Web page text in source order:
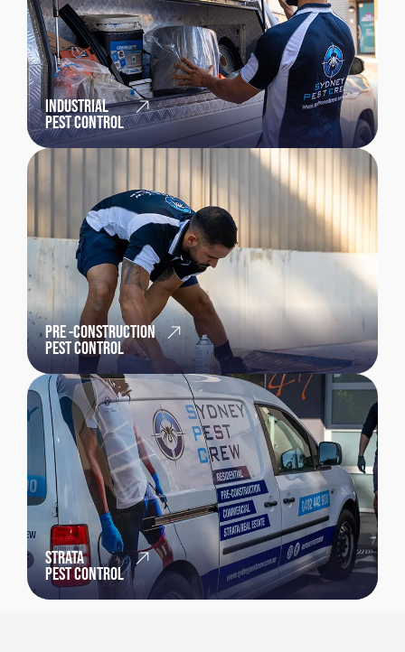
INDUSTRIAL
PEST CONTROL
PRE -CONSTRUCTION
PEST CONTROL
STRATA
PEST CONTROL